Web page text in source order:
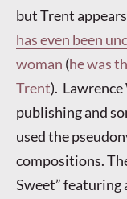
but Trent
has even been
woman (he was
Trent).
publishing and
used the
compositions.
Sweet” featuring